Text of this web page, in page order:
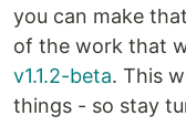
you can make
of the work that
v1.1.2-beta. This
things - so stay